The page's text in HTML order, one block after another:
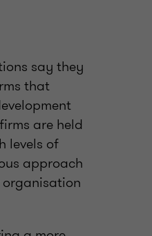
say they
that
are held
levels of
approach